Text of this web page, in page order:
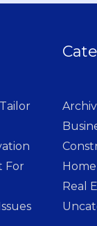
For
Home
Real